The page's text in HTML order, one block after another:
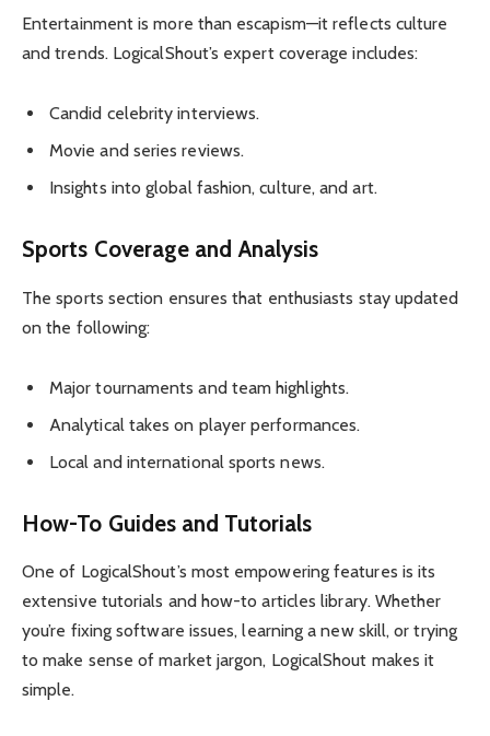
Entertainment is more than escapism—it reflects culture
and trends. LogicalShout’s expert coverage includes:
Candid celebrity interviews.
Movie and series reviews.
Insights into global fashion, culture, and art.
Sports Coverage and Analysis
The sports section ensures that enthusiasts stay updated
on the following:
Major tournaments and team highlights.
Analytical takes on player performances.
Local and international sports news.
How-To Guides and Tutorials
One of LogicalShout’s most empowering features is its
extensive tutorials and how-to articles library. Whether
you’re fixing software issues, learning a new skill, or trying
to make sense of market jargon, LogicalShout makes it
simple.